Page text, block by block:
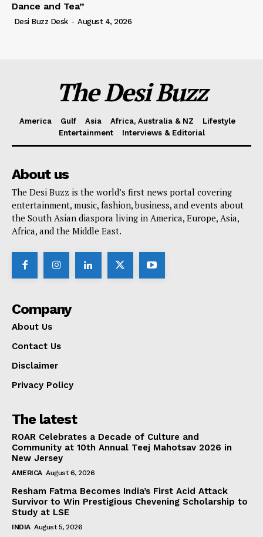
Dance and Tea”
Desi Buzz Desk - August 4, 2026
The Desi Buzz
America Gulf Asia Africa, Australia & NZ
Lifestyle
Entertainment
Interviews & Editorial
About us
The Desi Buzz is the world’s first news portal covering
entertainment, music, fashion, business, and events about
the South Asian diaspora living in America, Europe, Asia,
Africa, and the Middle East.
Company
About Us
Contact Us
Disclaimer
Privacy Policy
The latest
ROAR Celebrates a Decade of Culture and
Community at 10th Annual Teej Mahotsav 2026 in
New Jersey
AMERICA August 6, 2026
Resham Fatma Becomes India’s First Acid Attack
Survivor to Win Prestigious Chevening Scholarship to
Study at LSE
INDIA August 5, 2026